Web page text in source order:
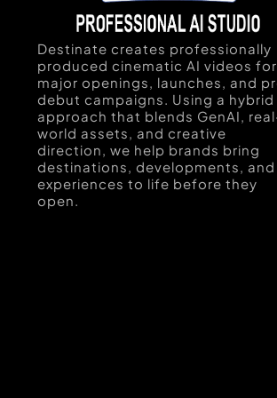
Destinate creates professionally
produced cinematic AI videos for
major openings, launches, and
debut campaigns. Using a hybrid
approach that blends GenAI,
world assets, and creative
direction, we help brands bring
destinations, developments, and
experiences to life before they
open.